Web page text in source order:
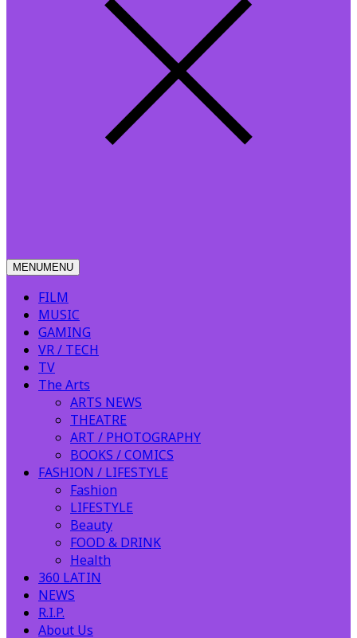
MENUMENU
FILM
MUSIC
GAMING
VR / TECH
TV
The Arts
ARTS NEWS
THEATRE
ART / PHOTOGRAPHY
BOOKS / COMICS
FASHION / LIFESTYLE
Fashion
LIFESTYLE
Beauty
FOOD & DRINK
Health
360 LATIN
NEWS
R.I.P.
About Us